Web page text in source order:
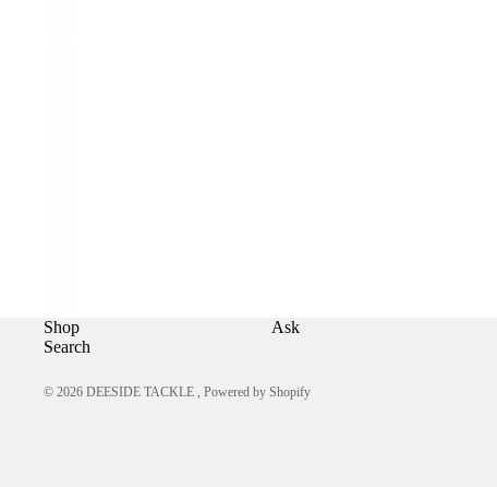
Shop
Search
Ask
© 2026 DEESIDE TACKLE Powered by Shopify